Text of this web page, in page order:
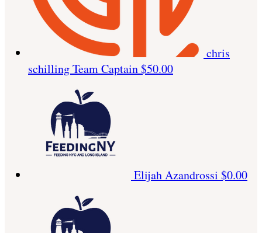
chris
schillingTeam Captain$50.00
Elijah Azandrossi $0.00